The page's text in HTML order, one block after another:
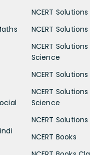
NCERT
NCERT
NCERT
Science
NCERT
NCERT
Science
NCERT
NCERT Books